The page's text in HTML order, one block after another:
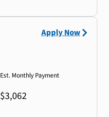
Est. Monthly Payment
$3,062
Apply Now